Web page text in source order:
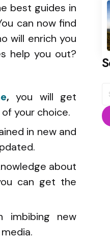
best guides in
can now find
will enrich you
help you out?
,you will get
your choice.
in new and
about
can get the
imbibing new